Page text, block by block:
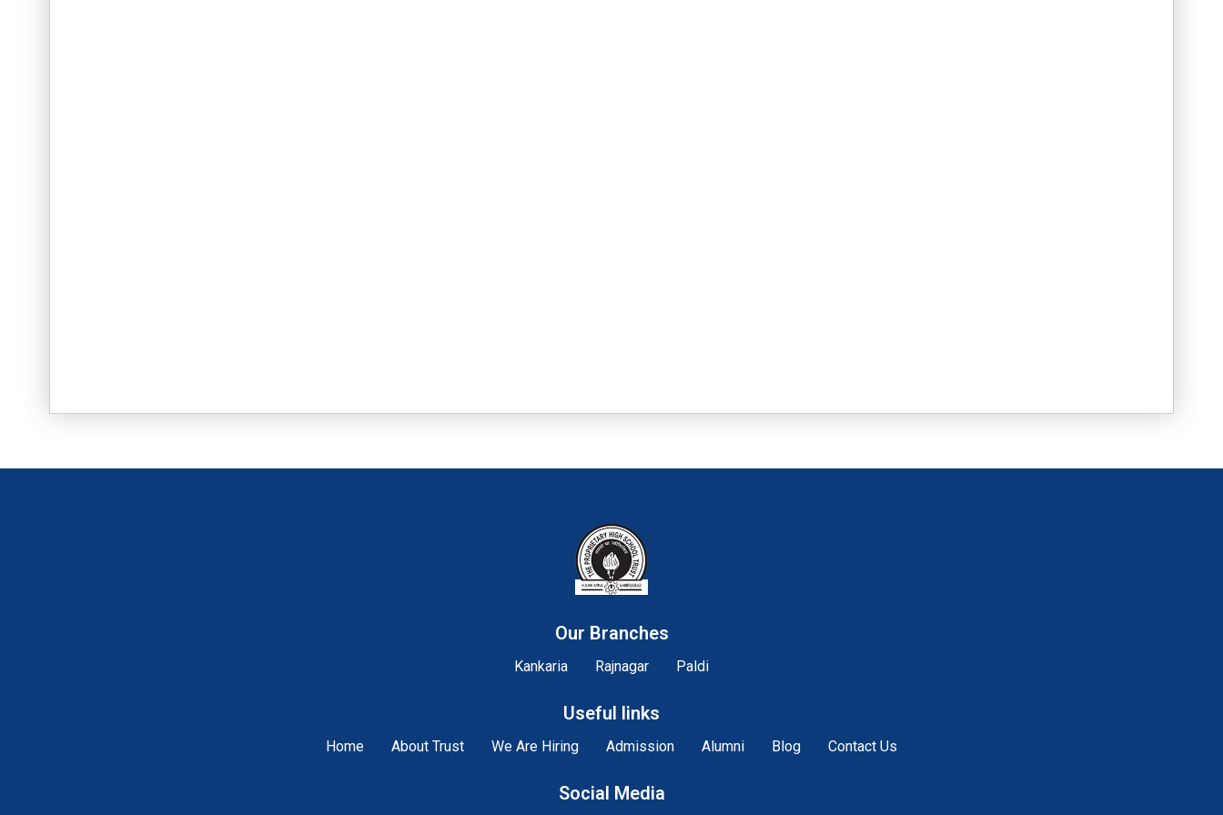
Our Branches
Kankaria Rajnagar Paldi
Useful links
Home About Trust We Are Hiring Admission Alumni Blog Contact Us
Social Media